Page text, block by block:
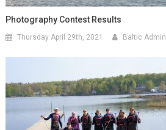
Photography Contest Results
Thursday April 29th, 2021 Baltic Admin